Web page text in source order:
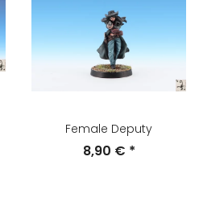
Female Deputy
8,90 € *